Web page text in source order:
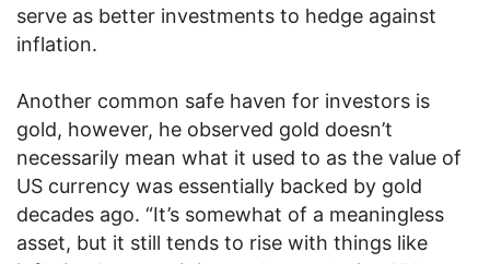
serve as better investments to hedge against
inflation.
Another common safe haven for investors is
gold, however, he observed gold doesn’t
necessarily mean what it used to as the value of
US currency was essentially backed by gold
decades ago. “It’s somewhat of a meaningless
asset, but it still tends to rise with things like